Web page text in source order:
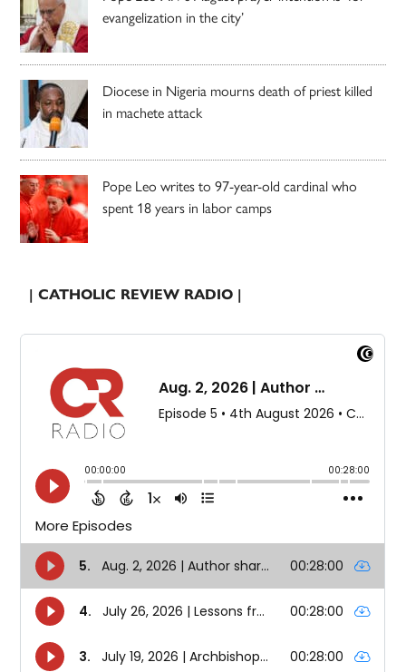
evangelization in the city’
Diocese in Nigeria mourns death of priest killed
in machete attack
Pope Leo writes to 97-year-old cardinal who
spent 18 years in labor camps
| CATHOLIC REVIEW RADIO |